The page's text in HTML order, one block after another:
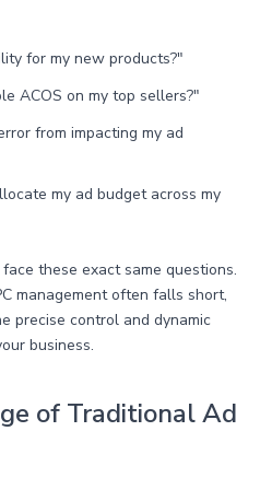
for my new products?"
ACOS on my top sellers?"
from impacting my ad
my ad budget across my
these exact same questions.
management often falls short,
precise control and dynamic
business.
of Traditional Ad